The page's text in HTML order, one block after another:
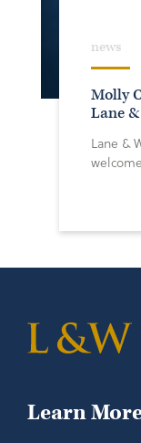
news
Molly
Lane
Lane &
Learn